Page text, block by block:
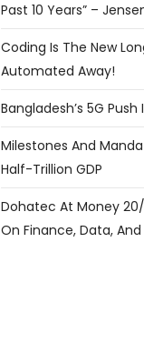
Past 10 Years” –
Coding Is The New
Automated Away!
Bangladesh’s 5G
Milestones And
Half-Trillion GDP
Dohatec At Money
On Finance, Data,